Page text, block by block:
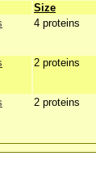
Size
4 proteins
2 proteins
2 proteins